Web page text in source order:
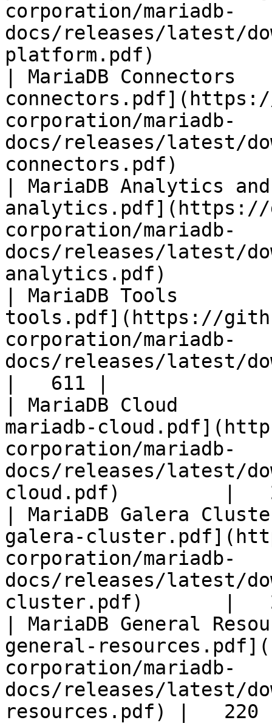
corporation/mariadb-
docs/releases/latest/
platform.pdf)
| MariaDB
corporation/mariadb-
docs/releases/latest/
connectors.pdf)
| MariaDB Analytics
analytics.pdf](https://
corporation/mariadb-
docs/releases/latest/
analytics.pdf)
| MariaDB Tools
tools.pdf](https://
corporation/mariadb-
docs/releases/latest/
|   611 |
| MariaDB Cloud
mariadb-
corporation/mariadb-
docs/releases/latest/
cloud.pdf)         |
| MariaDB Galera
galera-
corporation/mariadb-
docs/releases/latest/
cluster.pdf)       |
| MariaDB General
general-
corporation/mariadb-
docs/releases/latest/
resources.pdf) |   220